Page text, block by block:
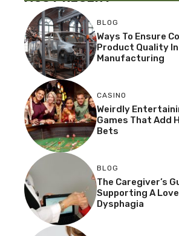
BLOG
Ways To Ensure
Product Quality In
Manufacturing
CASINO
Weirdly
Games That Add
Bets
BLOG
The Caregiver’s
Supporting A
Dysphagia